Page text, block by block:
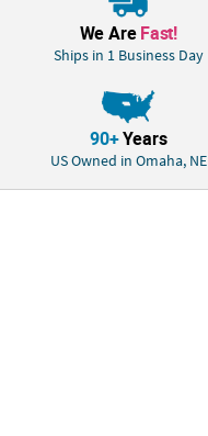
We AreFast!
Ships in 1 Business Day
90+Years
US Owned in Omaha, NE